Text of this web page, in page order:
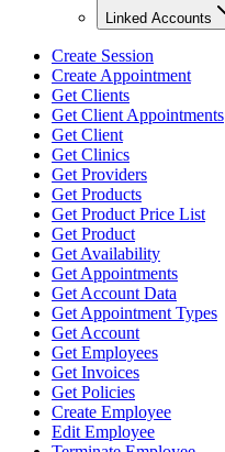
Linked Accounts
Create Session
Create Appointment
Get Clients
Get Client Appointments
Get Client
Get Clinics
Get Providers
Get Products
Get Product Price List
Get Product
Get Availability
Get Appointments
Get Account Data
Get Appointment Types
Get Account
Get Employees
Get Invoices
Get Policies
Create Employee
Edit Employee